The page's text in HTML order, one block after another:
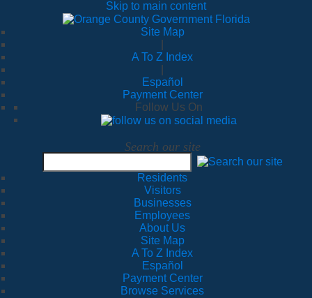
Skip to main content
Site Map
A To Z Index
Español
Payment Center
Follow Us On
Search our site
Residents
Visitors
Businesses
Employees
About Us
Site Map
A To Z Index
Español
Payment Center
Browse Services